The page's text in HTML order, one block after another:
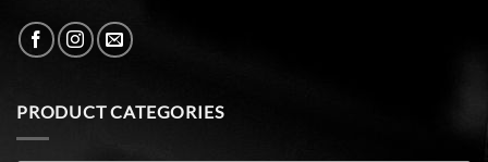
PRODUCT CATEGORIES